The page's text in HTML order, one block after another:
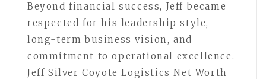
Beyond financial success, Jeff became
respected for his leadership style,
long-term business vision, and
commitment to operational excellence.
Jeff Silver Coyote Logistics Net Worth